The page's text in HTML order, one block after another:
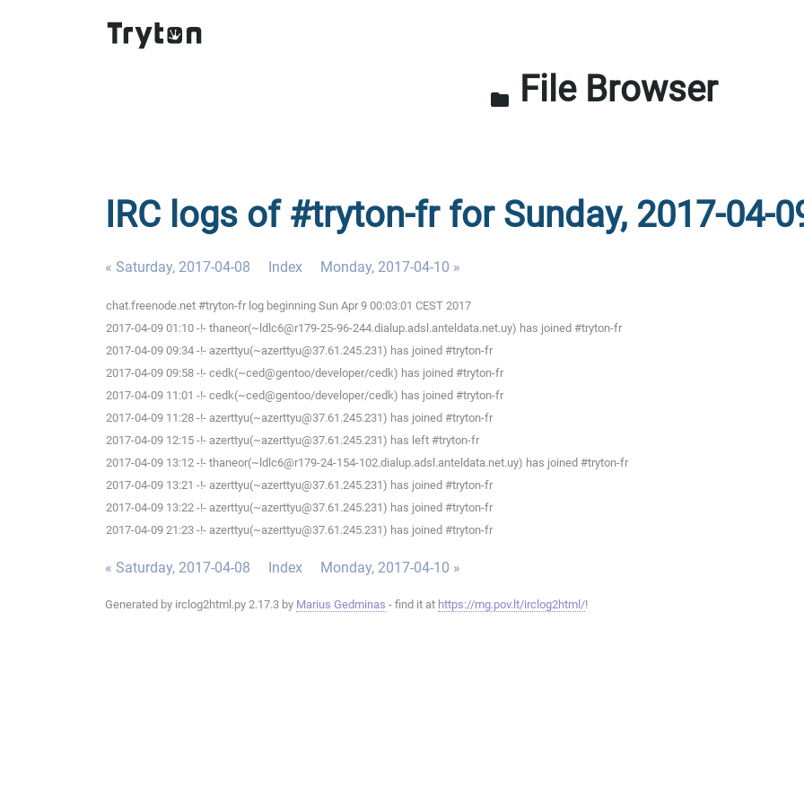
folder File Browser
IRC logs of #tryton-fr for Sunday, 2017-04-
« Saturday, 2017-04-08 Index Monday, 2017-04-10 »
chat.freenode.net #tryton-fr log beginning Sun Apr 9 00:03:01 CEST 2017
2017-04-09 01:10 -!- thaneor(~ldlc6@r179-25-96-244.dialup.adsl.anteldata.net.uy) has joined #tryton-fr
2017-04-09 09:34 -!- azerttyu(~azerttyu@37.61.245.231) has joined #tryton-fr
2017-04-09 09:58 -!- cedk(~ced@gentoo/developer/cedk) has joined #tryton-fr
2017-04-09 11:01 -!- cedk(~ced@gentoo/developer/cedk) has joined #tryton-fr
2017-04-09 11:28 -!- azerttyu(~azerttyu@37.61.245.231) has joined #tryton-fr
2017-04-09 12:15 -!- azerttyu(~azerttyu@37.61.245.231) has left #tryton-fr
2017-04-09 13:12 -!- thaneor(~ldlc6@r179-24-154-102.dialup.adsl.anteldata.net.uy) has joined #tryton-fr
2017-04-09 13:21 -!- azerttyu(~azerttyu@37.61.245.231) has joined #tryton-fr
2017-04-09 13:22 -!- azerttyu(~azerttyu@37.61.245.231) has joined #tryton-fr
2017-04-09 21:23 -!- azerttyu(~azerttyu@37.61.245.231) has joined #tryton-fr
« Saturday, 2017-04-08 Index Monday, 2017-04-10 »
Generated by irclog2html.py 2.17.3 by Marius Gedminas - find it at https://mg.pov.lt/irclog2html/!